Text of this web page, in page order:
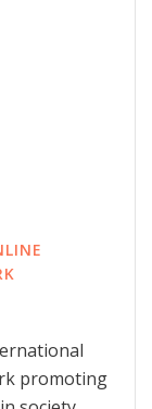
promoting